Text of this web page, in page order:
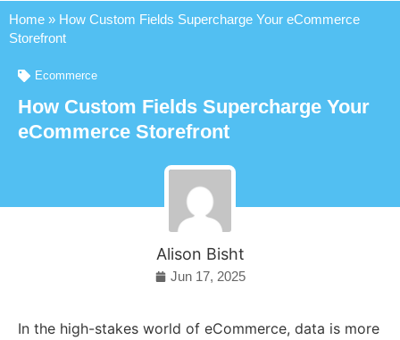
Home » How Custom Fields Supercharge Your eCommerce
Storefront
Ecommerce
How Custom Fields Supercharge Your
eCommerce Storefront
Alison Bisht
Jun 17, 2025
In the high-stakes world of eCommerce, data is more